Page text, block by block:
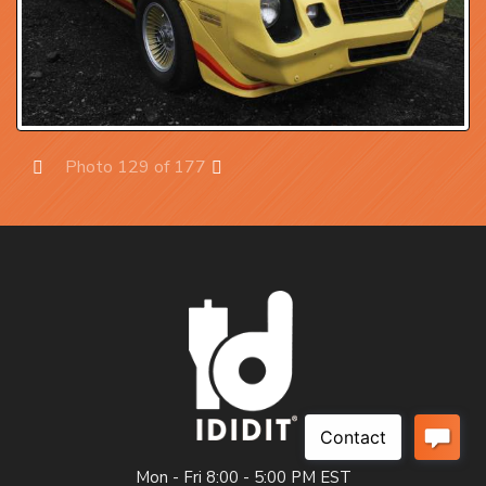
Photo 129 of 177
Mon - Fri 8:00 - 5:00 PM EST